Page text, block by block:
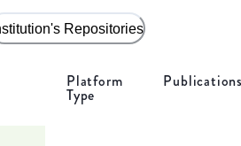
Repositories
Platform
Type